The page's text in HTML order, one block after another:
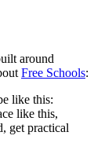
around
Free Schools:
like this:
like this,
get practical